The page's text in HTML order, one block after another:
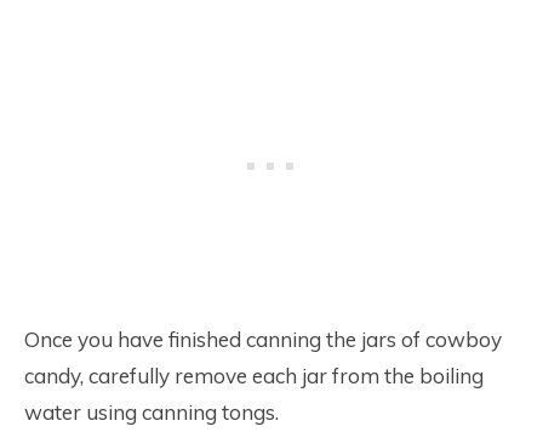
Once you have finished canning the jars of cowboy
candy, carefully remove each jar from the boiling
water using canning tongs.